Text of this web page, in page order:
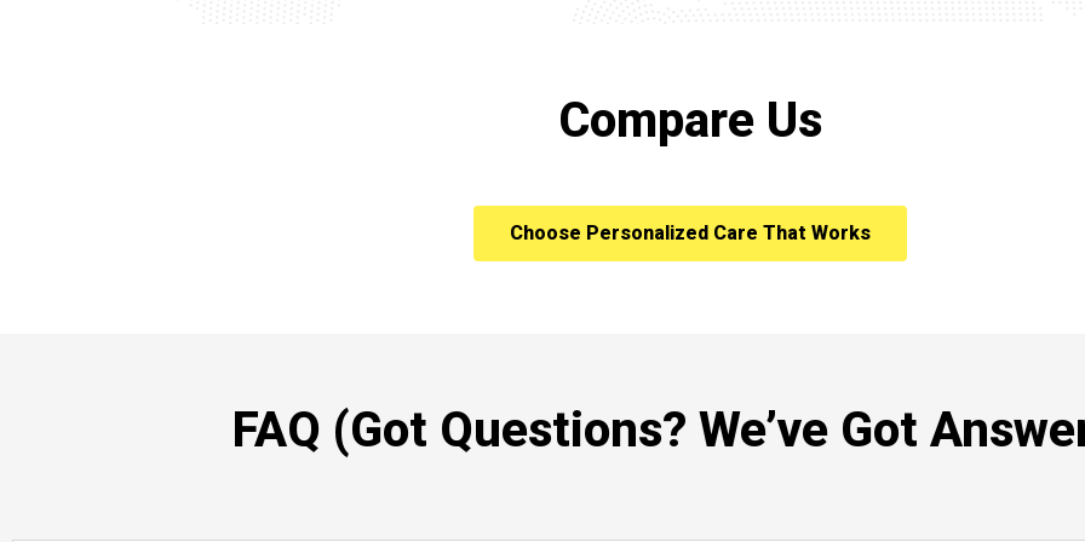
Compare Us
Choose Personalized Care That Works
FAQ (Got Questions? We’ve Got